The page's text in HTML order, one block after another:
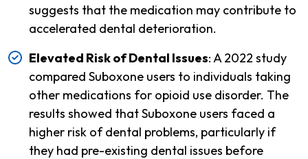
suggests that the medication may contribute to
accelerated dental deterioration.
Elevated Risk of Dental Issues: A 2022 study
compared Suboxone users to individuals taking
other medications for opioid use disorder. The
results showed that Suboxone users faced a
higher risk of dental problems, particularly if
they had pre-existing dental issues before